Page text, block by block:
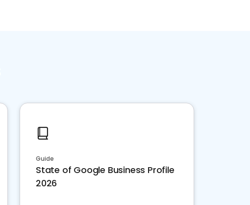
Guide
State of Google Business Profile
2026